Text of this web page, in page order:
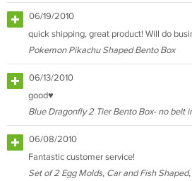
06/19/2010
quick shipping, great product! Will do
Pokemon Pikachu Shaped Bento Box
06/13/2010
good♥
Blue Dragonfly 2 Tier Bento Box- no belt
06/08/2010
Fantastic customer service!
Set of 2 Egg Molds, Car and Fish